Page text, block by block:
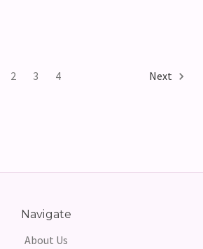
2 3 4 Next
Navigate
About Us